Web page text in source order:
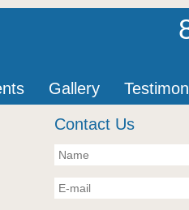
Gallery
Contact Us